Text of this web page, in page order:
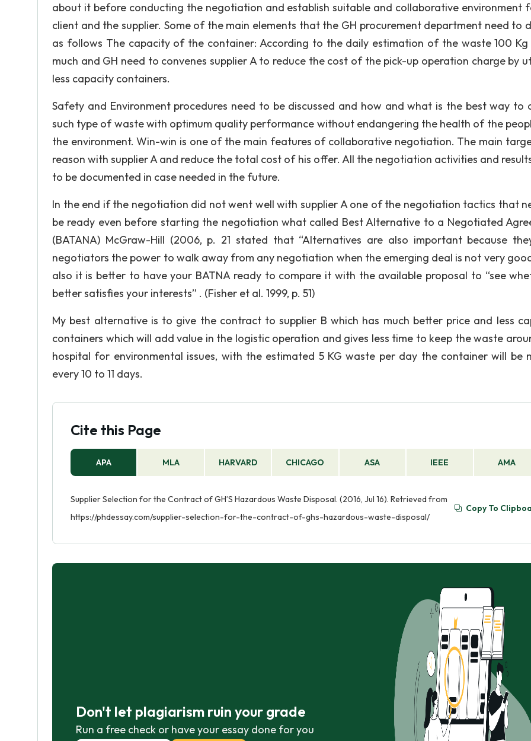
about it before conducting the negotiation and establish suitable and collaborative environment
client and the supplier. Some of the main elements that the GH procurement department need to
as follows The capacity of the container: According to the daily estimation of the waste 100
much and GH need to convenes supplier A to reduce the cost of the pick-up operation charge by
less capacity containers.
Safety and Environment procedures need to be discussed and how and what is the best way to
such type of waste with optimum quality performance without endangering the health of the
the environment. Win-win is one of the main features of collaborative negotiation. The main
reason with supplier A and reduce the total cost of his offer. All the negotiation activities and
to be documented in case needed in the future.
In the end if the negotiation did not went well with supplier A one of the negotiation tactics that
be ready even before starting the negotiation what called Best Alternative to a Negotiated
(BATANA) McGraw-Hill (2006, p. 21 stated that “Alternatives are also important because
negotiators the power to walk away from any negotiation when the emerging deal is not very
also it is better to have your BATNA ready to compare it with the available proposal to “see
better satisfies your interests” . (Fisher et al. 1999, p. 51)
My best alternative is to give the contract to supplier B which has much better price and less
containers which will add value in the logistic operation and gives less time to keep the waste
hospital for environmental issues, with the estimated 5 KG waste per day the container will be
every 10 to 11 days.
Cite this Page
APA MLA HARVARD CHICAGO ASA IEEE AMA
Supplier Selection for the Contract of GH’S Hazardous Waste Disposal. (2016, Jul 16). Retrieved from
https://phdessay.com/supplier-selection-for-the-contract-of-ghs-hazardous-waste-disposal/
Copy To
Don't let plagiarism ruin your grade
Run a free check or have your essay done for you